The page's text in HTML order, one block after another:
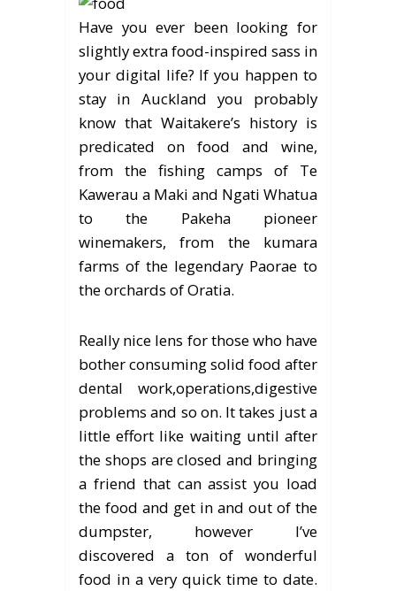
Have you ever been looking for
slightly extra food-inspired sass in
your digital life? If you happen to
stay in Auckland you probably
know that Waitakere’s history is
predicated on food and wine,
from the fishing camps of Te
Kawerau a Maki and Ngati Whatua
to the Pakeha pioneer
winemakers, from the kumara
farms of the legendary Paorae to
the orchards of Oratia.
Really nice lens for those who have
bother consuming solid food after
dental work,operations,digestive
problems and so on. It takes just a
little effort like waiting until after
the shops are closed and bringing
a friend that can assist you load
the food and get in and out of the
dumpster, however I’ve
discovered a ton of wonderful
food in a very quick time to date.